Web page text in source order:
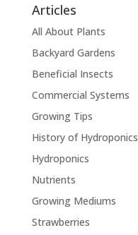
Articles
All About Plants
Backyard Gardens
Beneficial Insects
Commercial Systems
Growing Tips
History of Hydroponics
Hydroponics
Nutrients
Growing Mediums
Strawberries